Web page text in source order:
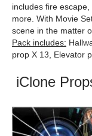
includes fire
more. With Movie
scene in the matter
Pack includes:
prop X 13, Elevator
iClone